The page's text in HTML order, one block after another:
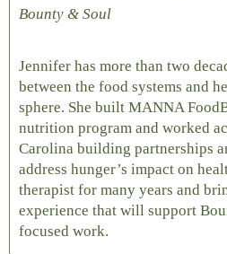
Bounty & Soul
Jennifer has more than two
between the food systems and
sphere. She built MANNA
nutrition program and worked
Carolina building partnerships
address hunger’s impact on
therapist for many years and
experience that will support
focused work.